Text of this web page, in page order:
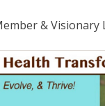
& Visionary